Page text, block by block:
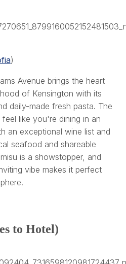
)
Avenue brings the heart
of Kensington with its
daily-made fresh pasta. The
like you're dining in an
an exceptional wine list and
seafood and shareable
is a showstopper, and
vibe makes it perfect
to Hotel)